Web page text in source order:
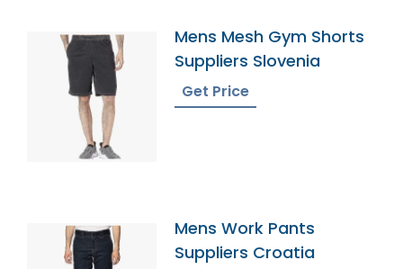
Mens Mesh Gym Shorts
Suppliers Slovenia
Get Price
Mens Work Pants
Suppliers Croatia